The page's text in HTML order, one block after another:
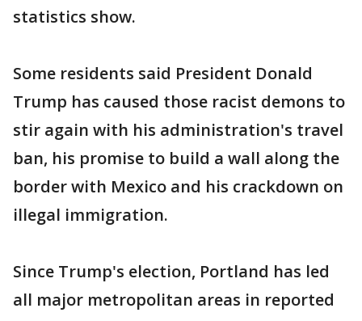
statistics show.
Some residents said President Donald
Trump has caused those racist demons to
stir again with his administration's travel
ban, his promise to build a wall along the
border with Mexico and his crackdown on
illegal immigration.
Since Trump's election, Portland has led
all major metropolitan areas in reported